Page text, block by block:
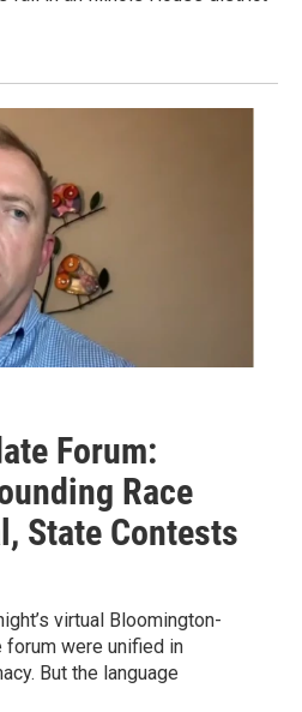
Forum:
Race
State Contests
virtual Bloomington-
forum were unified in
But the language